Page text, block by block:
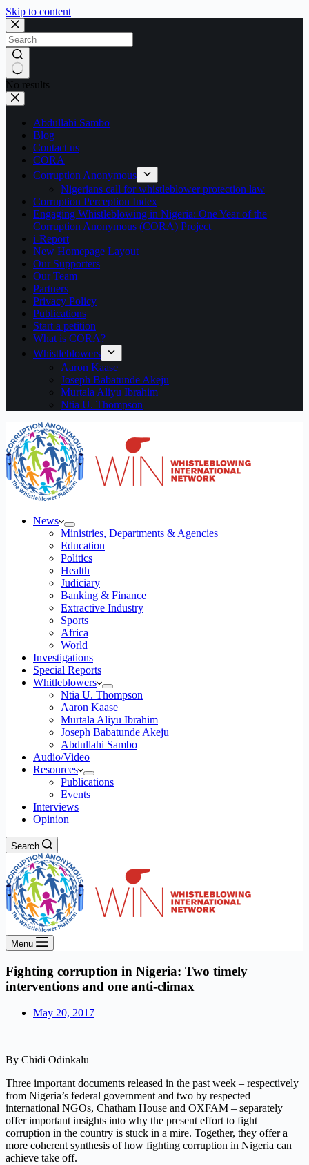
Skip to content
No results
Abdullahi Sambo
Blog
Contact us
CORA
Corruption Anonymous
Nigerians call for whistleblower protection law
Corruption Perception Index
Engaging Whistleblowing in Nigeria: One Year of the
Corruption Anonymous (CORA) Project
i-Report
New Homepage Layout
Our Supporters
Our Team
Partners
Privacy Policy
Publications
Start a petition
What is CORA?
Whistleblowers
Aaron Kaase
Joseph Babatunde Akeju
Murtala Aliyu Ibrahim
Ntia U. Thompson
News
Ministries, Departments & Agencies
Education
Politics
Health
Judiciary
Banking & Finance
Extractive Industry
Sports
Africa
World
Investigations
Special Reports
Whitleblowers
Ntia U. Thompson
Aaron Kaase
Murtala Aliyu Ibrahim
Joseph Babatunde Akeju
Abdullahi Sambo
Audio/Video
Resources
Publications
Events
Interviews
Opinion
Search
Menu
Fighting corruption in Nigeria: Two timely
interventions and one anti-climax
May 20, 2017
By Chidi Odinkalu
Three important documents released in the past week – respectively
from Nigeria’s federal government and two by respected
international NGOs, Chatham House and OXFAM – separately
offer important insights into why the present effort to fight
corruption in the country is stuck in a mire. Together, they offer a
more coherent synthesis of how fighting corruption in Nigeria can
achieve take off.